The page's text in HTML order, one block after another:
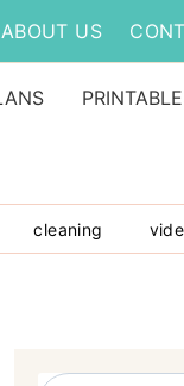
ABOUT US
cleaning